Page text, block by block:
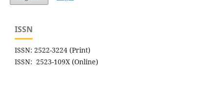
ISSN
ISSN: 2522-3224 (Print)
ISSN: 2523-109X (Online)